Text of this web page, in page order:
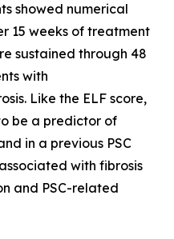
showed numerical
15 weeks of treatment
sustained through 48
with
Like the ELF score,
be a predictor of
in a previous PSC
with fibrosis
and PSC-related